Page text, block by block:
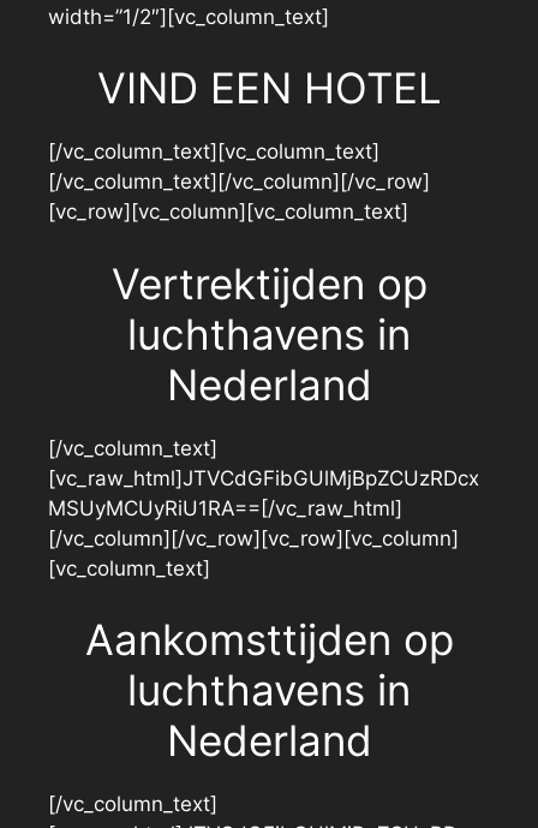
width=”1/2″][vc_column_text]
VIND EEN HOTEL
[/vc_column_text][vc_column_text]
[/vc_column_text][/vc_column][/vc_row]
[vc_row][vc_column][vc_column_text]
Vertrektijden op
luchthavens in
Nederland
[/vc_column_text]
[vc_raw_html]JTVCdGFibGUlMjBpZCUzRDcx
MSUyMCUyRiU1RA==[/vc_raw_html]
[/vc_column][/vc_row][vc_row][vc_column]
[vc_column_text]
Aankomsttijden op
luchthavens in
Nederland
[/vc_column_text]